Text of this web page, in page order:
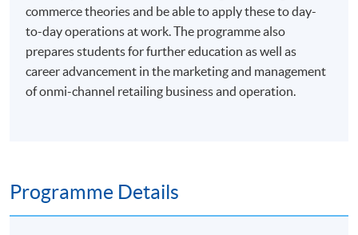
commerce theories and be able to apply these to day-
to-day operations at work. The programme also
prepares students for further education as well as
career advancement in the marketing and management
of onmi-channel retailing business and operation.
Programme Details